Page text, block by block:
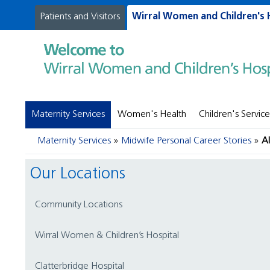
Patients and Visitors Wirral Women and Children's
Maternity Services Women's Health Children's
Maternity Services Midwife Personal Career Stories
Our Locations
Community Locations
Wirral Women & Children’s Hospital
Clatterbridge Hospital